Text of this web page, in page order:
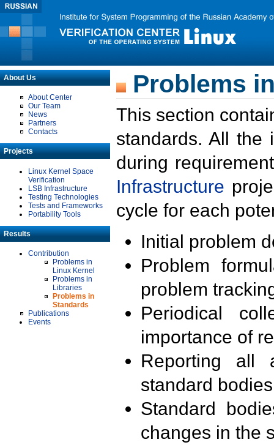
About Us
About Center
Our Team
News
Partners
Contacts
Projects
Linux Kernel Space
Verification
LSB Infrastructure
Testing Technologies
Tests and Frameworks
Portability Tools
Results
Contribution
Problems in
Linux Kernel
Problems in
Libraries
Problems in
Standards
Publications
Events
Problems
This section
standards. All the
during
Infrastructure
cycle for each
Initial problem
Problem
problem
Periodical
importance of
Reporting all
standard
Standard
changes in the